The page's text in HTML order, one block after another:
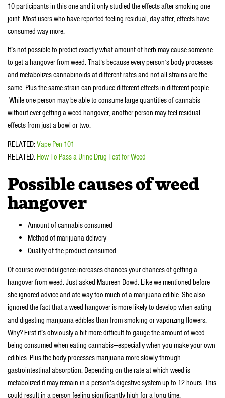
10 participants in this one and it only studied the effects after smoking one
joint. Most users who have reported feeling residual, day-after, effects have
consumed way more.
It’s not possible to predict exactly what amount of herb may cause someone
to get a hangover from weed. That’s because every person’s body processes
and metabolizes cannabinoids at different rates and not all strains are the
same. Plus the same strain can produce different effects in different people.
While one person may be able to consume large quantities of cannabis
without ever getting a weed hangover, another person may feel residual
effects from just a bowl or two.
RELATED:Vape Pen 101
RELATED: How To Pass a Urine Drug Test for Weed
Possible causes of weed
hangover
Amount of cannabis consumed
Method of marijuana delivery
Quality of the product consumed
Of course overindulgence increases chances your chances of getting a
hangover from weed. Just asked Maureen Dowd. Like we mentioned before
she ignored advice and ate way too much of a marijuana edible. She also
ignored the fact that a weed hangover is more likely to develop when eating
and digesting marijuana edibles than from smoking or vaporizing flowers.
Why? First it’s obviously a bit more difficult to gauge the amount of weed
being consumed when eating cannabis—especially when you make your own
edibles. Plus the body processes marijuana more slowly through
gastrointestinal absorption. Depending on the rate at which weed is
metabolized it may remain in a person’s digestive system up to 12 hours. This
could result in a person feeling significantly high for a long time.